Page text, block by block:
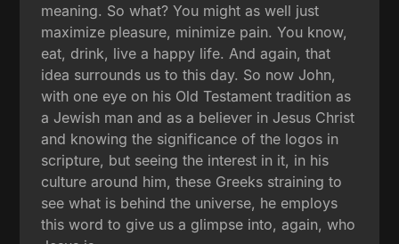
meaning. So what? You might as well just
maximize pleasure, minimize pain. You know,
eat, drink, live a happy life. And again, that
idea surrounds us to this day. So now John,
with one eye on his Old Testament tradition as
a Jewish man and as a believer in Jesus Christ
and knowing the significance of the logos in
scripture, but seeing the interest in it, in his
culture around him, these Greeks straining to
see what is behind the universe, he employs
this word to give us a glimpse into, again, who